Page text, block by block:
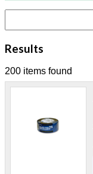
ASHRAE 62.2 Fans
Aluminum Coil
Attic Accessories
Bits And Blades
Results
200 items found